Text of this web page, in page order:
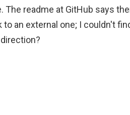
readme at GitHub says
an external one; I couldn't